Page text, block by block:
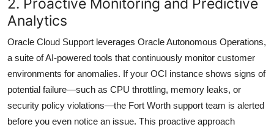
Analytics
Oracle Cloud Support leverages Oracle Autonomous Operations,
a suite of AI-powered tools that continuously monitor customer
environments for anomalies. If your OCI instance shows signs of
potential failure—such as CPU throttling, memory leaks, or
security policy violations—the Fort Worth support team is alerted
before you even notice an issue. This proactive approach